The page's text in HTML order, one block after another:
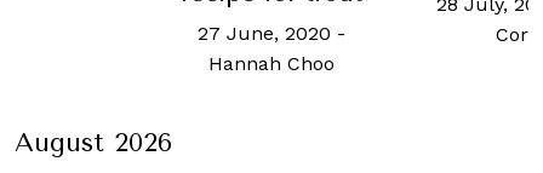
27 June, 2020 -
Hannah Choo
August 2026